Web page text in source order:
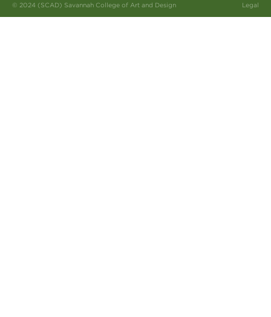
© 2024 (SCAD) Savannah College of Art and Design Legal